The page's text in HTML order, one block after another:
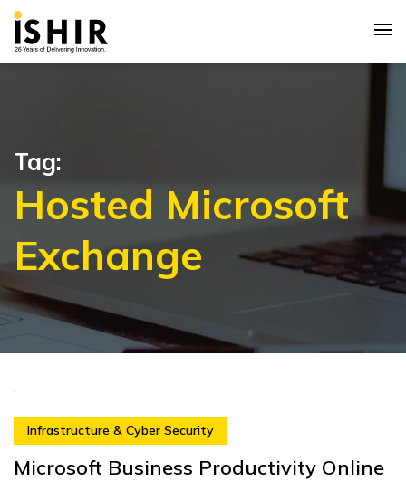
Tag:
Hosted Microsoft
Exchange
Infrastructure & Cyber Security
Microsoft Business Productivity Online